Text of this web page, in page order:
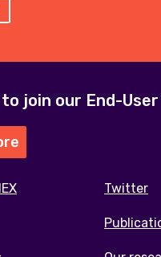
join our End-User
Twitter